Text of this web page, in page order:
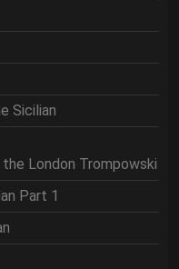
Sicilian
London Trompowski
Part 1